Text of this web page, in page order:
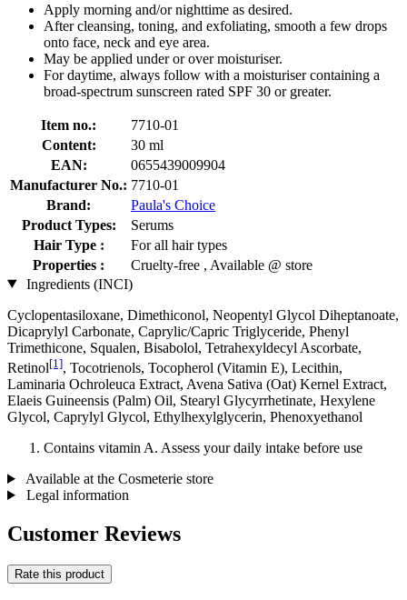
Apply morning and/or nighttime as desired.
After cleansing, toning, and exfoliating, smooth a few drops
onto face, neck and eye area.
May be applied under or over moisturiser.
For daytime, always follow with a moisturiser containing a
broad-spectrum sunscreen rated SPF 30 or greater.
Item no.:
7710-01
Content:
30 ml
EAN:
0655439009904
Manufacturer No.: 7710-01
Brand:
Paula's Choice
Product Types:
Serums
Hair Type :
For all hair types
Properties :
Cruelty-free , Available @ store
Ingredients (INCI)
Cyclopentasiloxane, Dimethiconol, Neopentyl Glycol Diheptanoate,
Dicaprylyl Carbonate, Caprylic/Capric Triglyceride, Phenyl
Trimethicone, Squalen, Bisabolol, Tetrahexyldecyl Ascorbate,
Retinol[1], Tocotrienols, Tocopherol (Vitamin E), Lecithin,
Laminaria Ochroleuca Extract, Avena Sativa (Oat) Kernel Extract,
Elaeis Guineensis (Palm) Oil, Stearyl Glycyrrhetinate, Hexylene
Glycol, Caprylyl Glycol, Ethylhexylglycerin, Phenoxyethanol
Contains vitamin A. Assess your daily intake before use
Available at the Cosmeterie store
Legal information
Customer Reviews
Rate this product